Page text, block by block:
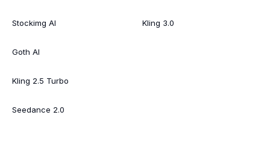
Stockimg AI
Goth AI
Kling 2.5 Turbo
Seedance 2.0
Kling 3.0